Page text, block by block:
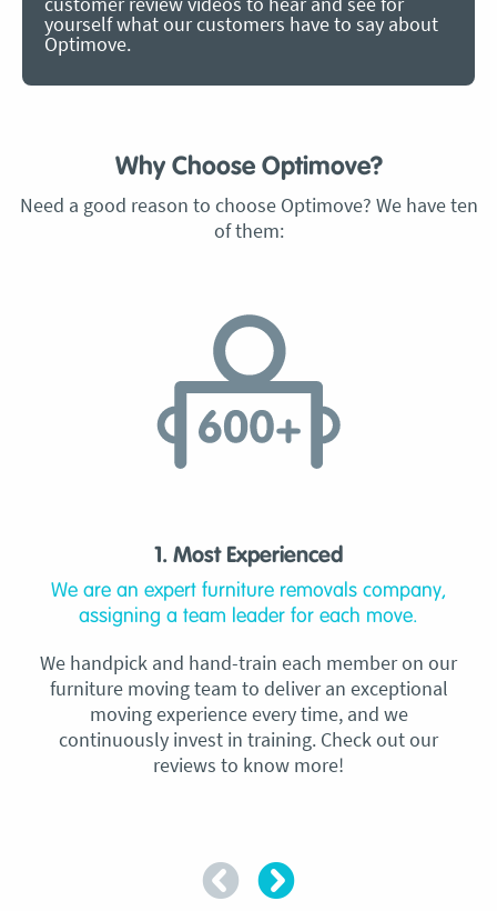
yourself what our customers have to say about
Optimove.
Why Choose Optimove?
Need a good reason to choose Optimove? We have ten
of them:
1. Most Experienced
We are an expert furniture removals company,
assigning a team leader for each move.
We handpick and hand-train each member on our
furniture moving team to deliver an exceptional
moving experience every time, and we
continuously invest in training. Check out our
reviews to know more!